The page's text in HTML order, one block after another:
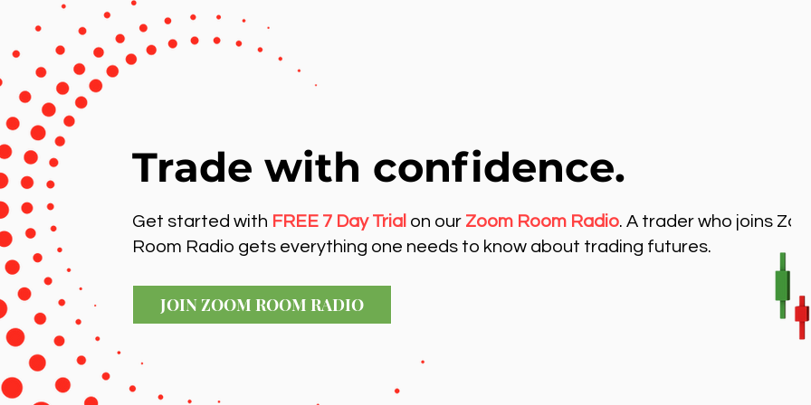
Trade with confidence.
Get started with FREE 7 Day Trial on our Zoom Room Radio. A trader who joins
Room Radio gets everything one needs to know about trading futures.
JOIN ZOOM ROOM RADIO